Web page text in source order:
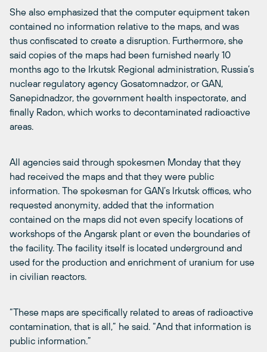
She also emphasized that the computer equipment taken
contained no information relative to the maps, and was
thus confiscated to create a disruption. Furthermore, she
said copies of the maps had been furnished nearly 10
months ago to the Irkutsk Regional administration, Russia’s
nuclear regulatory agency Gosatomnadzor, or GAN,
Sanepidnadzor, the government health inspectorate, and
finally Radon, which works to decontaminated radioactive
areas.
All agencies said through spokesmen Monday that they
had received the maps and that they were public
information. The spokesman for GAN’s Irkutsk offices, who
requested anonymity, added that the information
contained on the maps did not even specify locations of
workshops of the Angarsk plant or even the boundaries of
the facility. The facility itself is located underground and
used for the production and enrichment of uranium for use
in civilian reactors.
“These maps are specifically related to areas of radioactive
contamination, that is all,” he said. “And that information is
public information.”